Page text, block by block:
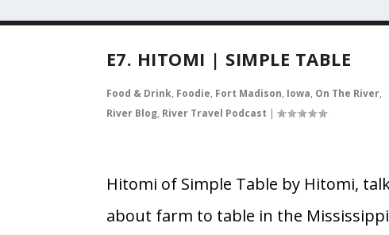
E7. HITOMI | SIMPLE TABLE
Food & Drink, Foodie, Fort Madison, Iowa, On The River,
River Blog, River Travel Podcast |
Hitomi of Simple Table by Hitomi,
about farm to table in the Mississippi